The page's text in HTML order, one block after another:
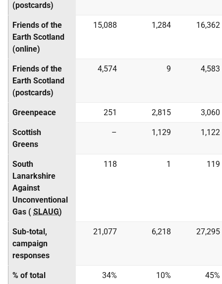
(postcards)
Friends of the
Earth Scotland
(online)
15,088 1,284 16,362
Friends of the
Earth Scotland
(postcards)
4,574 9 4,583
Greenpeace 251 2,815 3,060
Scottish
Greens
– 1,129 1,122
South
Lanarkshire
Against
Unconventional
Gas ( SLAUG)
118 1 119
Sub-total,
campaign
responses
21,077 6,218 27,295
% of total
34% 10% 45%